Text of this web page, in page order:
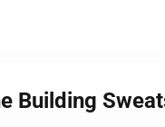
Building